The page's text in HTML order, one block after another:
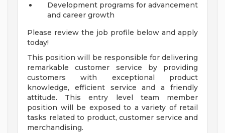
Development programs for advancement
and career growth
Please review the job profile below and apply
today!
This position will be responsible for delivering
remarkable customer service by providing
customers with exceptional product
knowledge, efficient service and a friendly
attitude. This entry level team member
position will be exposed to a variety of retail
tasks related to product, customer service and
merchandising.